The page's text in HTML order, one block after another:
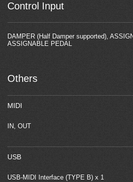
Control Input
DAMPER (Half Damper supported),
ASSIGNABLE PEDAL
Others
MIDI
IN, OUT
USB
USB-MIDI Interface (TYPE B) x 1